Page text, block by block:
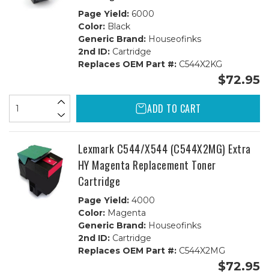
Page Yield:6000
Color:Black
Generic Brand:Houseofinks
2nd ID:Cartridge
Replaces OEM Part #:C544X2KG
$72.95
ADD TO CART
Lexmark C544/X544 (C544X2MG) Extra
HY Magenta Replacement Toner
Cartridge
Page Yield:4000
Color:Magenta
Generic Brand:Houseofinks
2nd ID:Cartridge
Replaces OEM Part #:C544X2MG
$72.95